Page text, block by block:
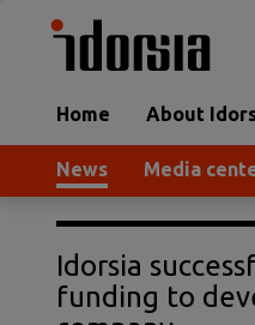
Home About
News Media
Idorsia
funding to